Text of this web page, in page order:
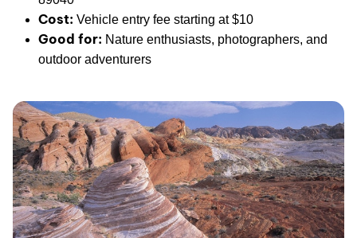
Cost: Vehicle entry fee starting at $10
Good for: Nature enthusiasts, photographers, and
outdoor adventurers